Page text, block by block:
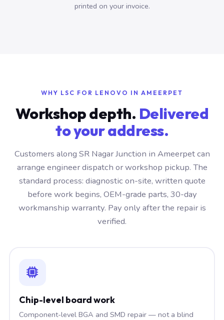
printed on your invoice.
WHY LSC FOR LENOVO IN AMEERPET
Workshop depth. Delivered
to your address.
Customers along SR Nagar Junction in Ameerpet can
arrange engineer dispatch or workshop pickup. The
standard process: diagnostic on-site, written quote
before work begins, OEM-grade parts, 30-day
workmanship warranty. Pay only after the repair is
verified.
Chip-level board work
Component-level BGA and SMD repair — not a blind